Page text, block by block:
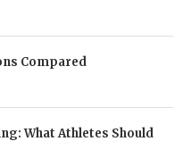
Compared
What Athletes Should